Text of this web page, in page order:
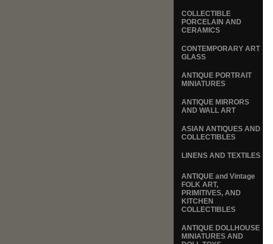
COLLECTIBLE
PORCELAIN AND
CERAMICS
CONTEMPORARY ART
GLASS
ANTIQUE PORTRAIT
MINIATURES
ANTIQUE MIRRORS
AND WALL ART
ASIAN ANTIQUES AND
COLLECTIBLES
LINENS AND TEXTILES
ANTIQUE and Vintage
FOLK ART,
PRIMITIVES, AND
KITCHEN
COLLECTIBLES
ANTIQUE DOLLHOUSE
MINIATURES AND